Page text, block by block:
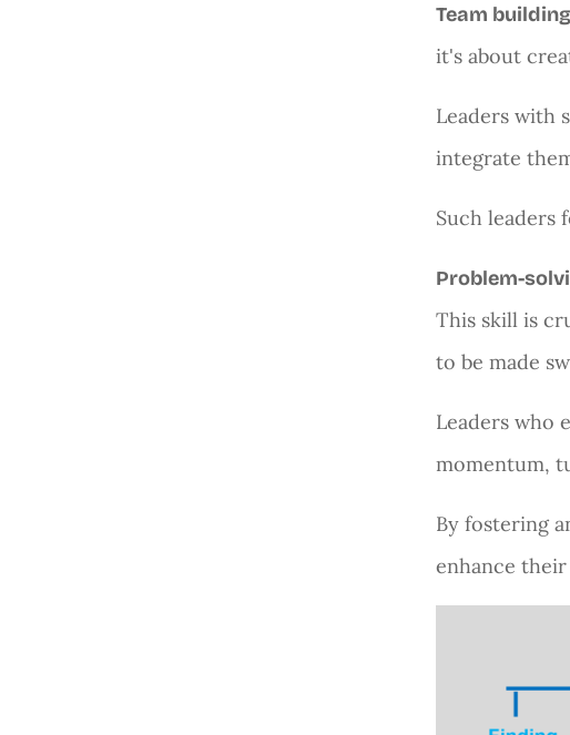
Team building
it's about
Leaders with
integrate
Such leaders
Problem-
This skill is
to be made
Leaders who
momentum,
By fostering
enhance